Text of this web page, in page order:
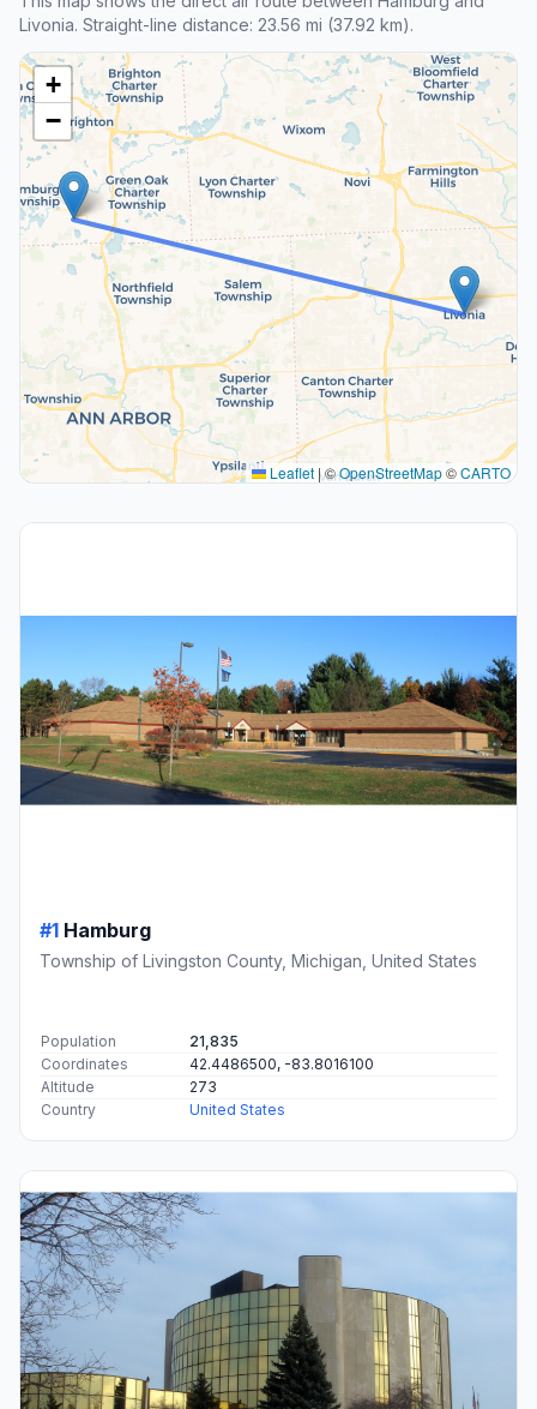
Livonia. Straight-line distance: 23.56 mi (37.92 km).
+
−
Leaflet |©OpenStreetMap©CARTO
#1 Hamburg
Township of Livingston County, Michigan, United States
Population
21,835
Coordinates
42.4486500, -83.8016100
Altitude
273
Country
United States